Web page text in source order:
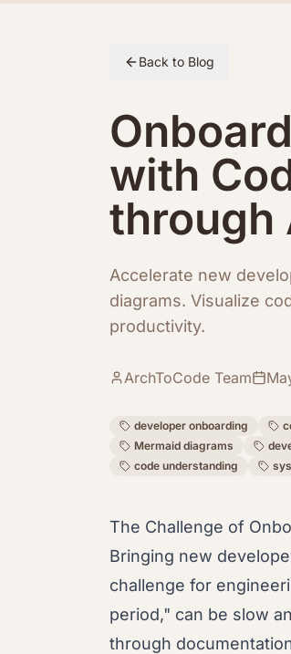
Back to Blog
with
through
Accelerate new
diagrams. Visualize
productivity.
ArchToCode Team
developer onboarding
Mermaid diagrams
code understanding
The Challenge of
Bringing new
challenge for
period," can be slow
through